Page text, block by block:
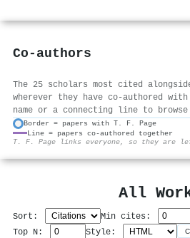
Co-authors
The 25 scholars most cited
wherever they have co-authored
name or a connecting line to
Border = papers with T. F. Page
Line = papers co-authored together
T. F. Page links everyone, so they are
All
Sort: Min cites:
Top N:
Style: